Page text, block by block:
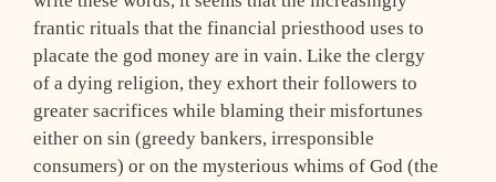
frantic rituals that the financial priesthood uses to
placate the god money are in vain. Like the clergy
of a dying religion, they exhort their followers to
greater sacrifices while blaming their misfortunes
either on sin (greedy bankers, irresponsible
consumers) or on the mysterious whims of God (the